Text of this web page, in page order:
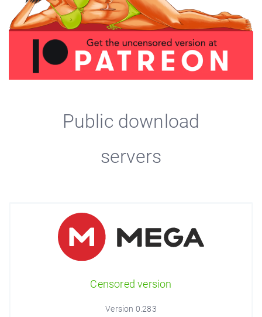
Public download
servers
Censored version
Version 0.283